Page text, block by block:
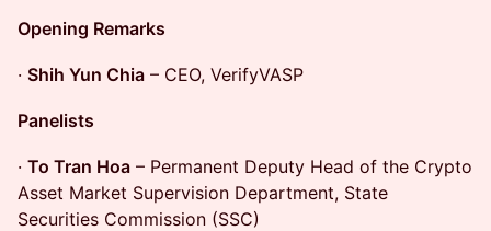
Opening Remarks
· Shih Yun Chia – CEO, VerifyVASP
Panelists
· To Tran Hoa – Permanent Deputy Head of the Crypto
Asset Market Supervision Department, State
Securities Commission (SSC)